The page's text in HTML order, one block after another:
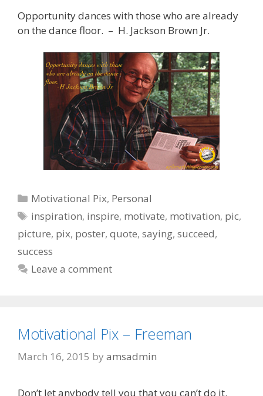
Opportunity dances with those who are already
on the dance floor. – H. Jackson Brown Jr.
Categories
Motivational Pix, Personal
Tags
inspiration, inspire, motivate, motivation, pic,
picture, pix, poster, quote, saying, succeed,
success
Leave a comment
Motivational Pix – Freeman
March 16, 2015 by amsadmin
Don’t let anybody tell you that you can’t do it.